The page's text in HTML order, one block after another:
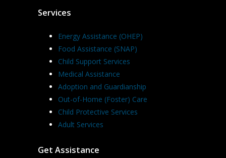
Services
Energy Assistance (OHEP)
Food Assistance (SNAP)
Child Support Services
Medical Assistance
Adoption and Guardianship
Out-of-Home (Foster) Care
Child Protective Services
Adult Services
Get Assistance